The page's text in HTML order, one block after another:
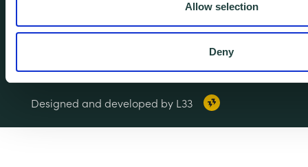
Allow selection
Deny
Accessibility
© 2026 Wenta. All rights reserved.
Designed and developed by L33